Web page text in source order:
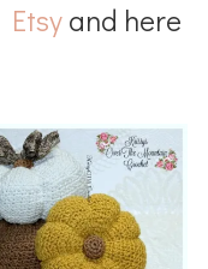
Etsyand here